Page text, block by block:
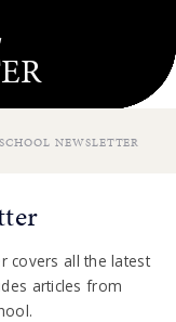
SCHOOL NEWSLETTER
covers all the latest
articles from